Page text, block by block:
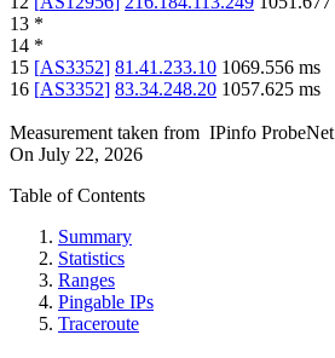
13 *
14 *
15 [AS3352] 81.41.233.10 1069.556 ms
16 [AS3352] 83.34.248.20 1057.625 ms
Measurement taken from IPinfo ProbeNet
On July 22, 2026
Table of Contents
Summary
Statistics
Ranges
Pingable IPs
Traceroute